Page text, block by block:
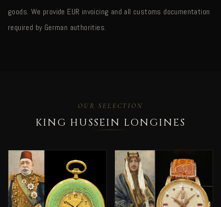
goods. We provide EUR invoicing and all customs documentation
required by German authorities.
OUR SELECTION
KING HUSSEIN LONGINES